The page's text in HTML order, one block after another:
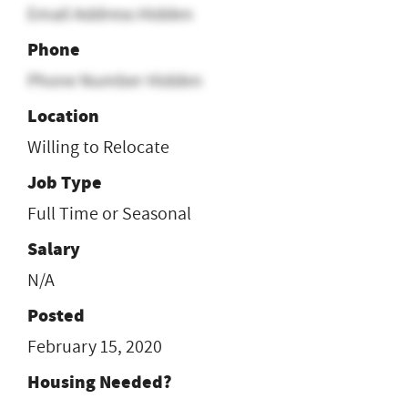
Email Address Hidden
Phone
Phone Number Hidden
Location
Willing to Relocate
Job Type
Full Time or Seasonal
Salary
N/A
Posted
February 15, 2020
Housing Needed?